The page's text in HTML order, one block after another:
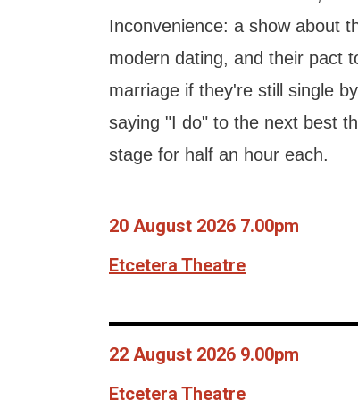
Inconvenience: a show about
modern dating, and their pact
marriage if they're still single
saying "I do" to the next best
stage for half an hour each.
20 August 2026 7.00pm
Etcetera Theatre
22 August 2026 9.00pm
Etcetera Theatre